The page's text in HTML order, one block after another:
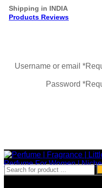
Shipping in INDIA
Products Reviews
Username or email *
Password *